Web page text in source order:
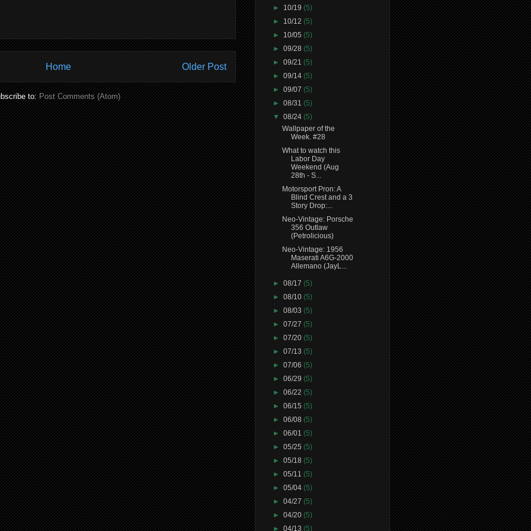
Older Post
Home
to:Post Comments (Atom)
► 10/19(5)
► 10/12(5)
► 10/05(5)
►09/28(5)
►09/21(5)
►09/14(5)
►09/07(5)
►08/31(5)
▼08/24(5)
Wallpaper of the
Week. #28
What to watch this
Labor Day
Weekend (Aug
28th - S...
Motorsport Pron: A
Blind Crest and a 3
Story Drop:...
Neo-Vintage: Porsche
356 Outlaw
(Petrolicious)
Neo-Vintage: 1956
Maserati A6G-2000
Allemano (JayL...
►08/17(5)
►08/10(5)
►08/03(5)
►07/27(5)
►07/20(5)
►07/13(5)
►07/06(5)
►06/29(5)
►06/22(5)
►06/15(5)
►06/08(5)
►06/01(5)
►05/25(5)
►05/18(5)
►05/11(5)
►05/04(5)
►04/27(5)
►04/20(5)
►04/13(5)